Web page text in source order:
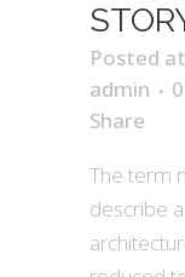
Posted
admin
Share
The term
describe